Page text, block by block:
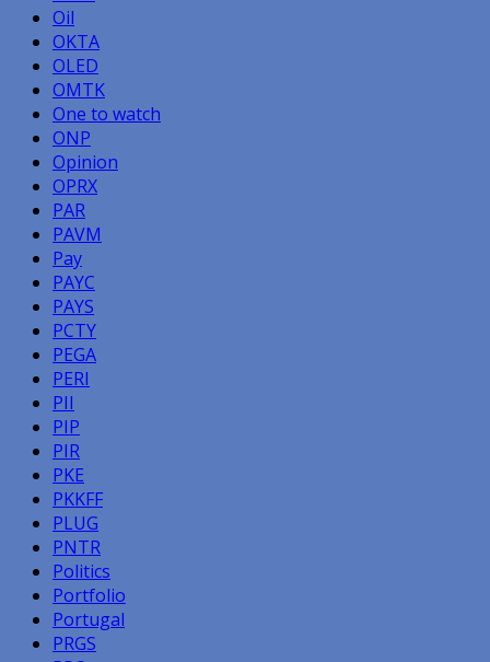
Oil
OKTA
OLED
OMTK
One to watch
ONP
Opinion
OPRX
PAR
PAVM
Pay
PAYC
PAYS
PCTY
PEGA
PERI
PII
PIP
PIR
PKE
PKKFF
PLUG
PNTR
Politics
Portfolio
Portugal
PRGS